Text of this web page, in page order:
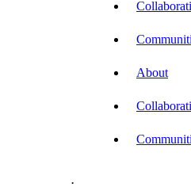
About
.